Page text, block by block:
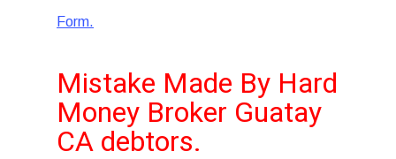
Form.
Mistake Made By Hard
Money Broker Guatay
CA debtors.